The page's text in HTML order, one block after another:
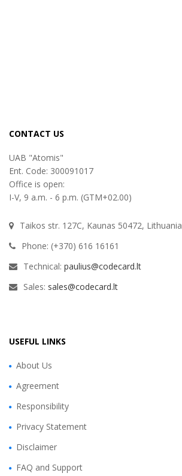
CONTACT US
UAB "Atomis"
Ent. Code: 300091017
Office is open:
I-V, 9 a.m. - 6 p.m. (GTM+02.00)
Taikos str. 127C, Kaunas 50472, Lithuania
Phone: (+370) 616 16161
Technical: paulius@codecard.lt
Sales: sales@codecard.lt
USEFUL LINKS
About Us
Agreement
Responsibility
Privacy Statement
Disclaimer
FAQ and Support